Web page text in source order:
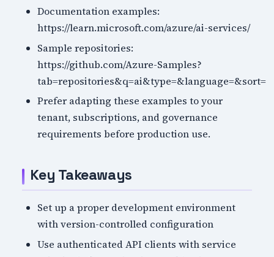
Documentation examples:
https://learn.microsoft.com/azure/ai-services/
Sample repositories:
https://github.com/Azure-Samples?
tab=repositories&q=ai&type=&language=&sort=
Prefer adapting these examples to your
tenant, subscriptions, and governance
requirements before production use.
Key Takeaways
Set up a proper development environment
with version-controlled configuration
Use authenticated API clients with service